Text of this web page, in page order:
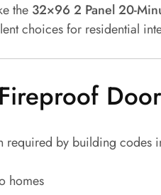
the 32×96 2 Panel 20-
choices for residential
required by building codes
homes